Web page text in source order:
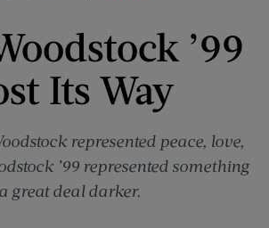
’99
Its Way
represented peace, love,
’99 represented something
a great deal darker.